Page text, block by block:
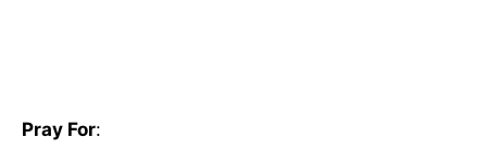
Pray For: